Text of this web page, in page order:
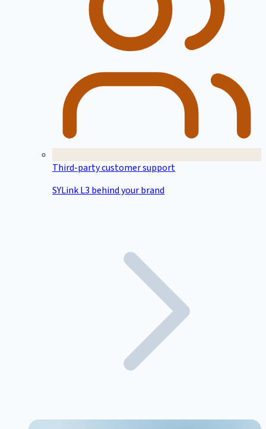
Third-party customer support
SYLink L3 behind your brand